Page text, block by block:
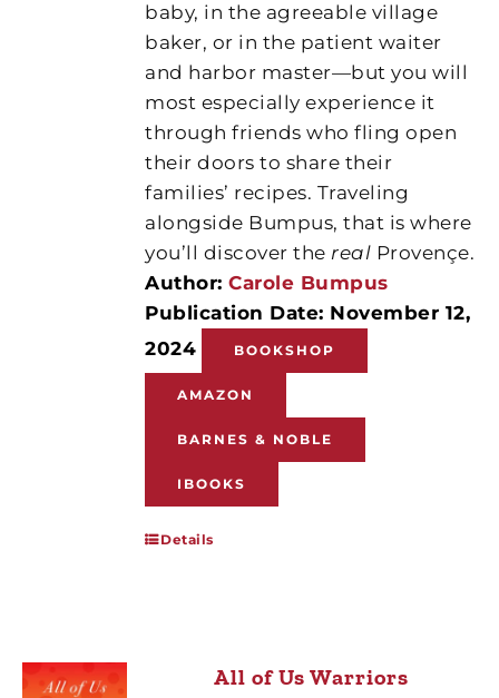
baby, in the agreeable village
baker, or in the patient waiter
and harbor master—but you will
most especially experience it
through friends who fling open
their doors to share their
families’ recipes. Traveling
alongside Bumpus, that is where
you’ll discover the real Provençe.
Author:Carole Bumpus
Publication Date: November 12,
2024
BOOKSHOP
AMAZON
BARNES & NOBLE
IBOOKS
Details
All of Us Warriors